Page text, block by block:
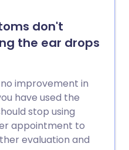
don't
the ear drops
improvement in
have used the
stop using
appointment to
evaluation and